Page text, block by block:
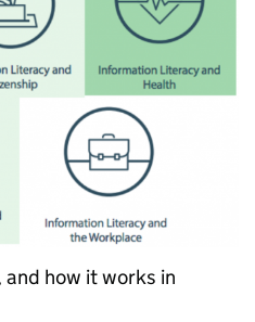
and how it works in